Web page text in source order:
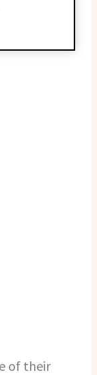
of their